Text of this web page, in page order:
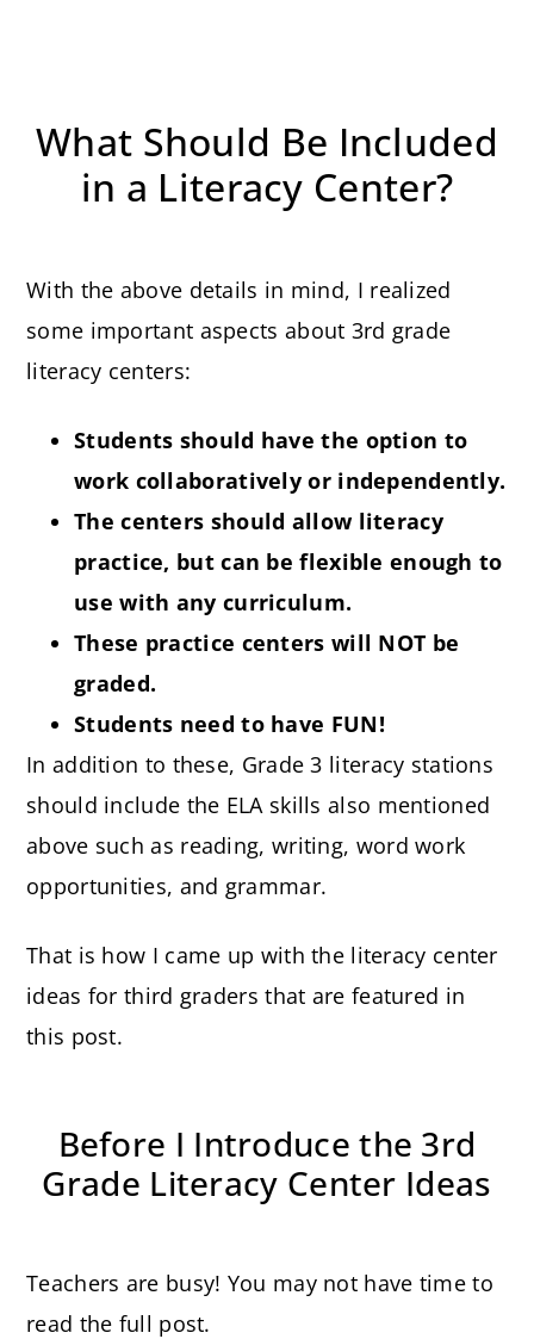
What Should Be Included
in a Literacy Center?
With the above details in mind, I realized
some important aspects about 3rd grade
literacy centers:
Students should have the option to
work collaboratively or independently.
The centers should allow literacy
practice, but can be flexible enough to
use with any curriculum.
These practice centers will NOT be
graded.
Students need to have FUN!
In addition to these, Grade 3 literacy stations
should include the ELA skills also mentioned
above such as reading, writing, word work
opportunities, and grammar.
That is how I came up with the literacy center
ideas for third graders that are featured in
this post.
Before I Introduce the 3rd
Grade Literacy Center Ideas
Teachers are busy! You may not have time to
read the full post.